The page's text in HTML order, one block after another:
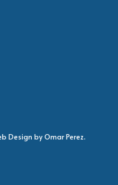
Design by Omar Perez.